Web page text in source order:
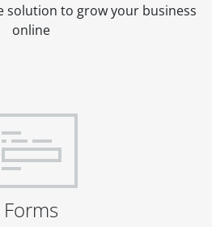
solution to grow your business
online
Forms